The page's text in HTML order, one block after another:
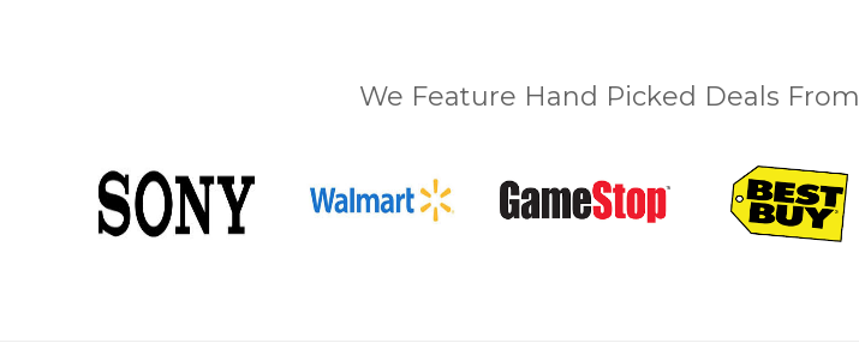
We Feature Hand Picked Deals